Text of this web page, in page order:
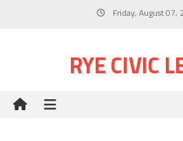
Friday, August 07,
RYE CIVIC